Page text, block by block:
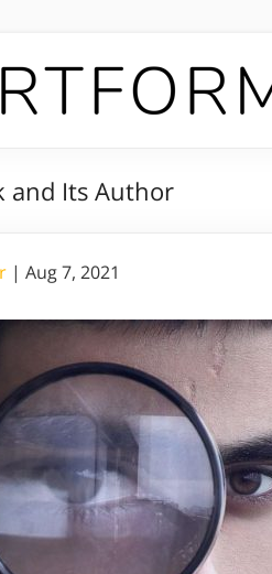
and Its Author
| Aug 7, 2021